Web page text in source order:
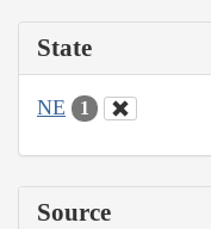
State
NE 1
Source